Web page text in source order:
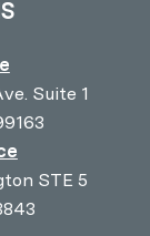
Suite 1
STE 5